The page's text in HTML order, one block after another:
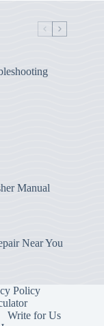
Manual
Near You
Policy
Write for Us